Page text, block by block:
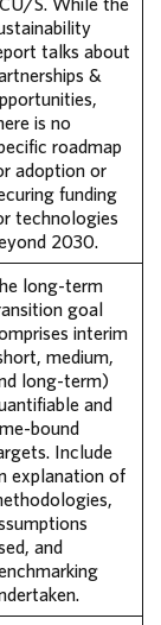
talks about
&
is no
roadmap
adoption or
funding
technologies
2030.
long-term
goal
interim
medium,
long-term)
and
bound
Include
explanation of
and